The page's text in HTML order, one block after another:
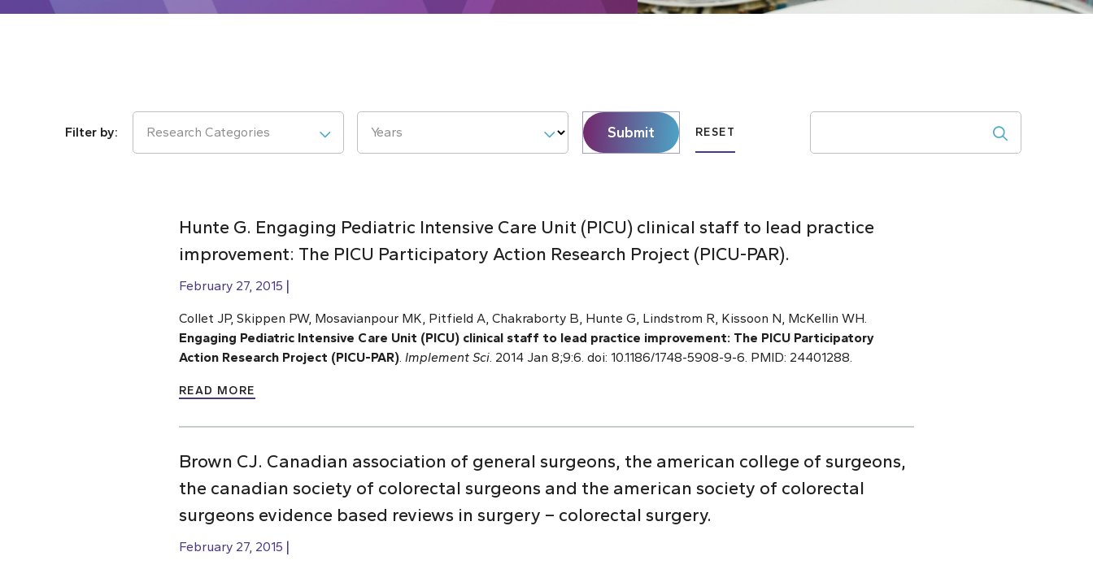
Research Categories Years Submit RESET
Hunte G. Engaging Pediatric Intensive Care Unit (PICU) clinical staff to lead practice
improvement: The PICU Participatory Action Research Project (PICU-PAR).
February 27, 2015
Collet JP, Skippen PW, Mosavianpour MK, Pitfield A, Chakraborty B, Hunte G, Lindstrom R, Kissoon N, McKellin WH.
Engaging Pediatric Intensive Care Unit (PICU) clinical staff to lead practice improvement: The PICU Participatory
Action Research Project (PICU-PAR) Implement Sci . 2014 Jan 8;9:6. doi: 10.1186/1748-5908-9-6. PMID: 24401288.
READ MORE
Brown CJ. Canadian association of general surgeons, the american college of surgeons,
the canadian society of colorectal surgeons and the american society of colorectal
surgeons evidence based reviews in surgery – colorectal surgery.
February 27, 2015